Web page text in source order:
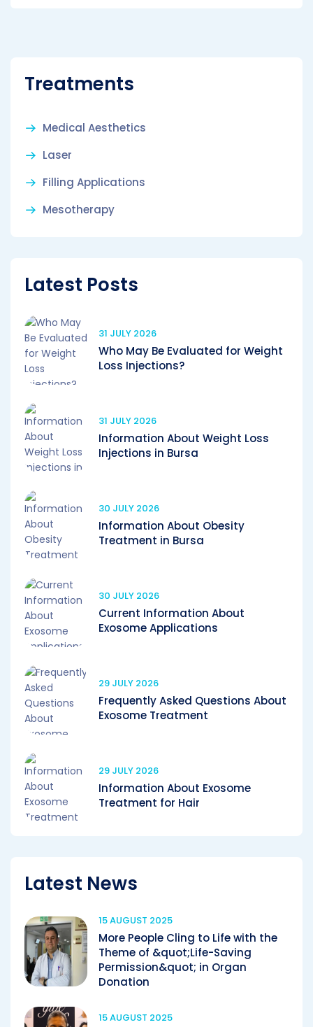
Treatments
Medical Aesthetics
Laser
Filling Applications
Mesotherapy
Latest Posts
31 JULY 2026
Who May Be Evaluated for Weight
Loss Injections?
31 JULY 2026
Information About Weight Loss
Injections in Bursa
30 JULY 2026
Information About Obesity
Treatment in Bursa
30 JULY 2026
Current Information About
Exosome Applications
29 JULY 2026
Frequently Asked Questions About
Exosome Treatment
29 JULY 2026
Information About Exosome
Treatment for Hair
Latest News
15 AUGUST 2025
More People Cling to Life with the
Theme of &quot;Life-Saving
Permission&quot; in Organ
Donation
15 AUGUST 2025